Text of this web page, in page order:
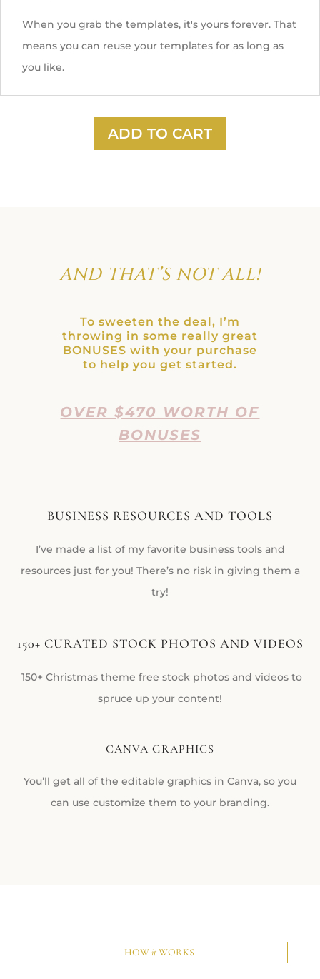
When you grab the templates, it's yours forever. That
means you can reuse your templates for as long as
you like.
ADD TO CART
AND THAT’S NOT ALL!
To sweeten the deal, I’m
throwing in some really great
BONUSES with your purchase
to help you get started.
OVER $470 WORTH OF
BONUSES
BUSINESS RESOURCES AND TOOLS
I’ve made a list of my favorite business tools and
resources just for you! There’s no risk in giving them a
try!
150+ CURATED STOCK PHOTOS AND VIDEOS
150+ Christmas theme free stock photos and videos to
spruce up your content!
CANVA GRAPHICS
You’ll get all of the editable graphics in Canva, so you
can use customize them to your branding.
HOWitWORKS